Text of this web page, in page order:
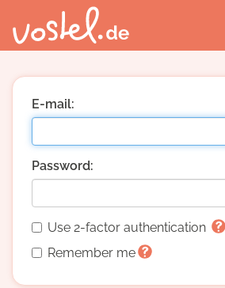
E-mail:
Password:
Use 2-factor authentication
Remember me